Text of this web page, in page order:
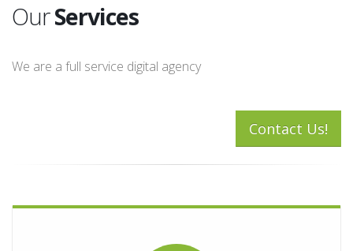
OurServices
We are a full service digital agency
Contact Us!